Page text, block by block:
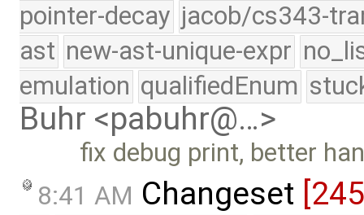
pointer-decay jacob/cs343-
ast new-ast-unique-expr
emulation qualifiedEnum
Buhr <pabuhr@…>
fix debug print, better
8:41 AM Changeset